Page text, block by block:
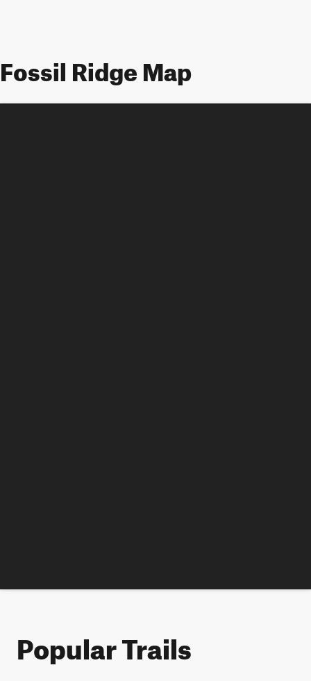
Fossil Ridge Map
Popular Trails